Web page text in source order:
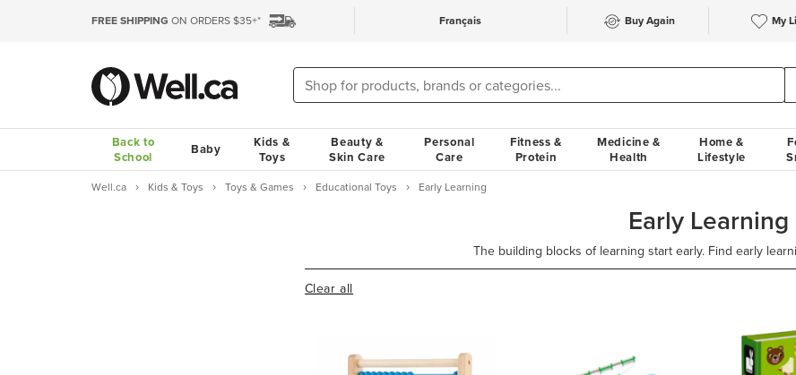
FREE SHIPPING ON ORDERS $35+* Français Buy Again My
Back to
School
Baby
Kids &
Toys
Beauty &
Skin Care
Personal
Care
Fitness &
Protein
Medicine &
Health
Home &
Lifestyle
Well.ca Kids & Toys Toys & Games Educational Toys Early Learning
Early Learning
Clear all